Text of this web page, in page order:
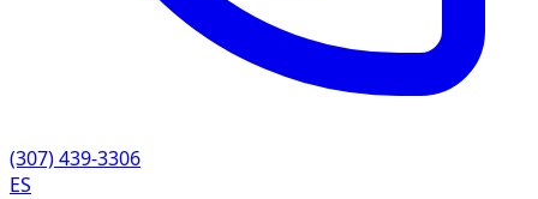
(307) 439-3306
ES